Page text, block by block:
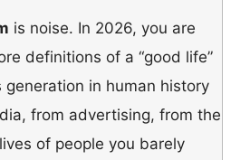
is noise. In 2026, you are
definitions of a “good life”
generation in human history
from advertising, from the
of people you barely